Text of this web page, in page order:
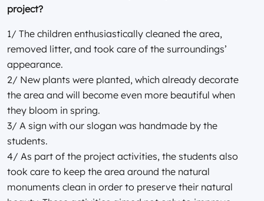
project?
1/ The children enthusiastically cleaned the area,
removed litter, and took care of the surroundings’
appearance.
2/ New plants were planted, which already decorate
the area and will become even more beautiful when
they bloom in spring.
3/ A sign with our slogan was handmade by the
students.
4/ As part of the project activities, the students also
took care to keep the area around the natural
monuments clean in order to preserve their natural